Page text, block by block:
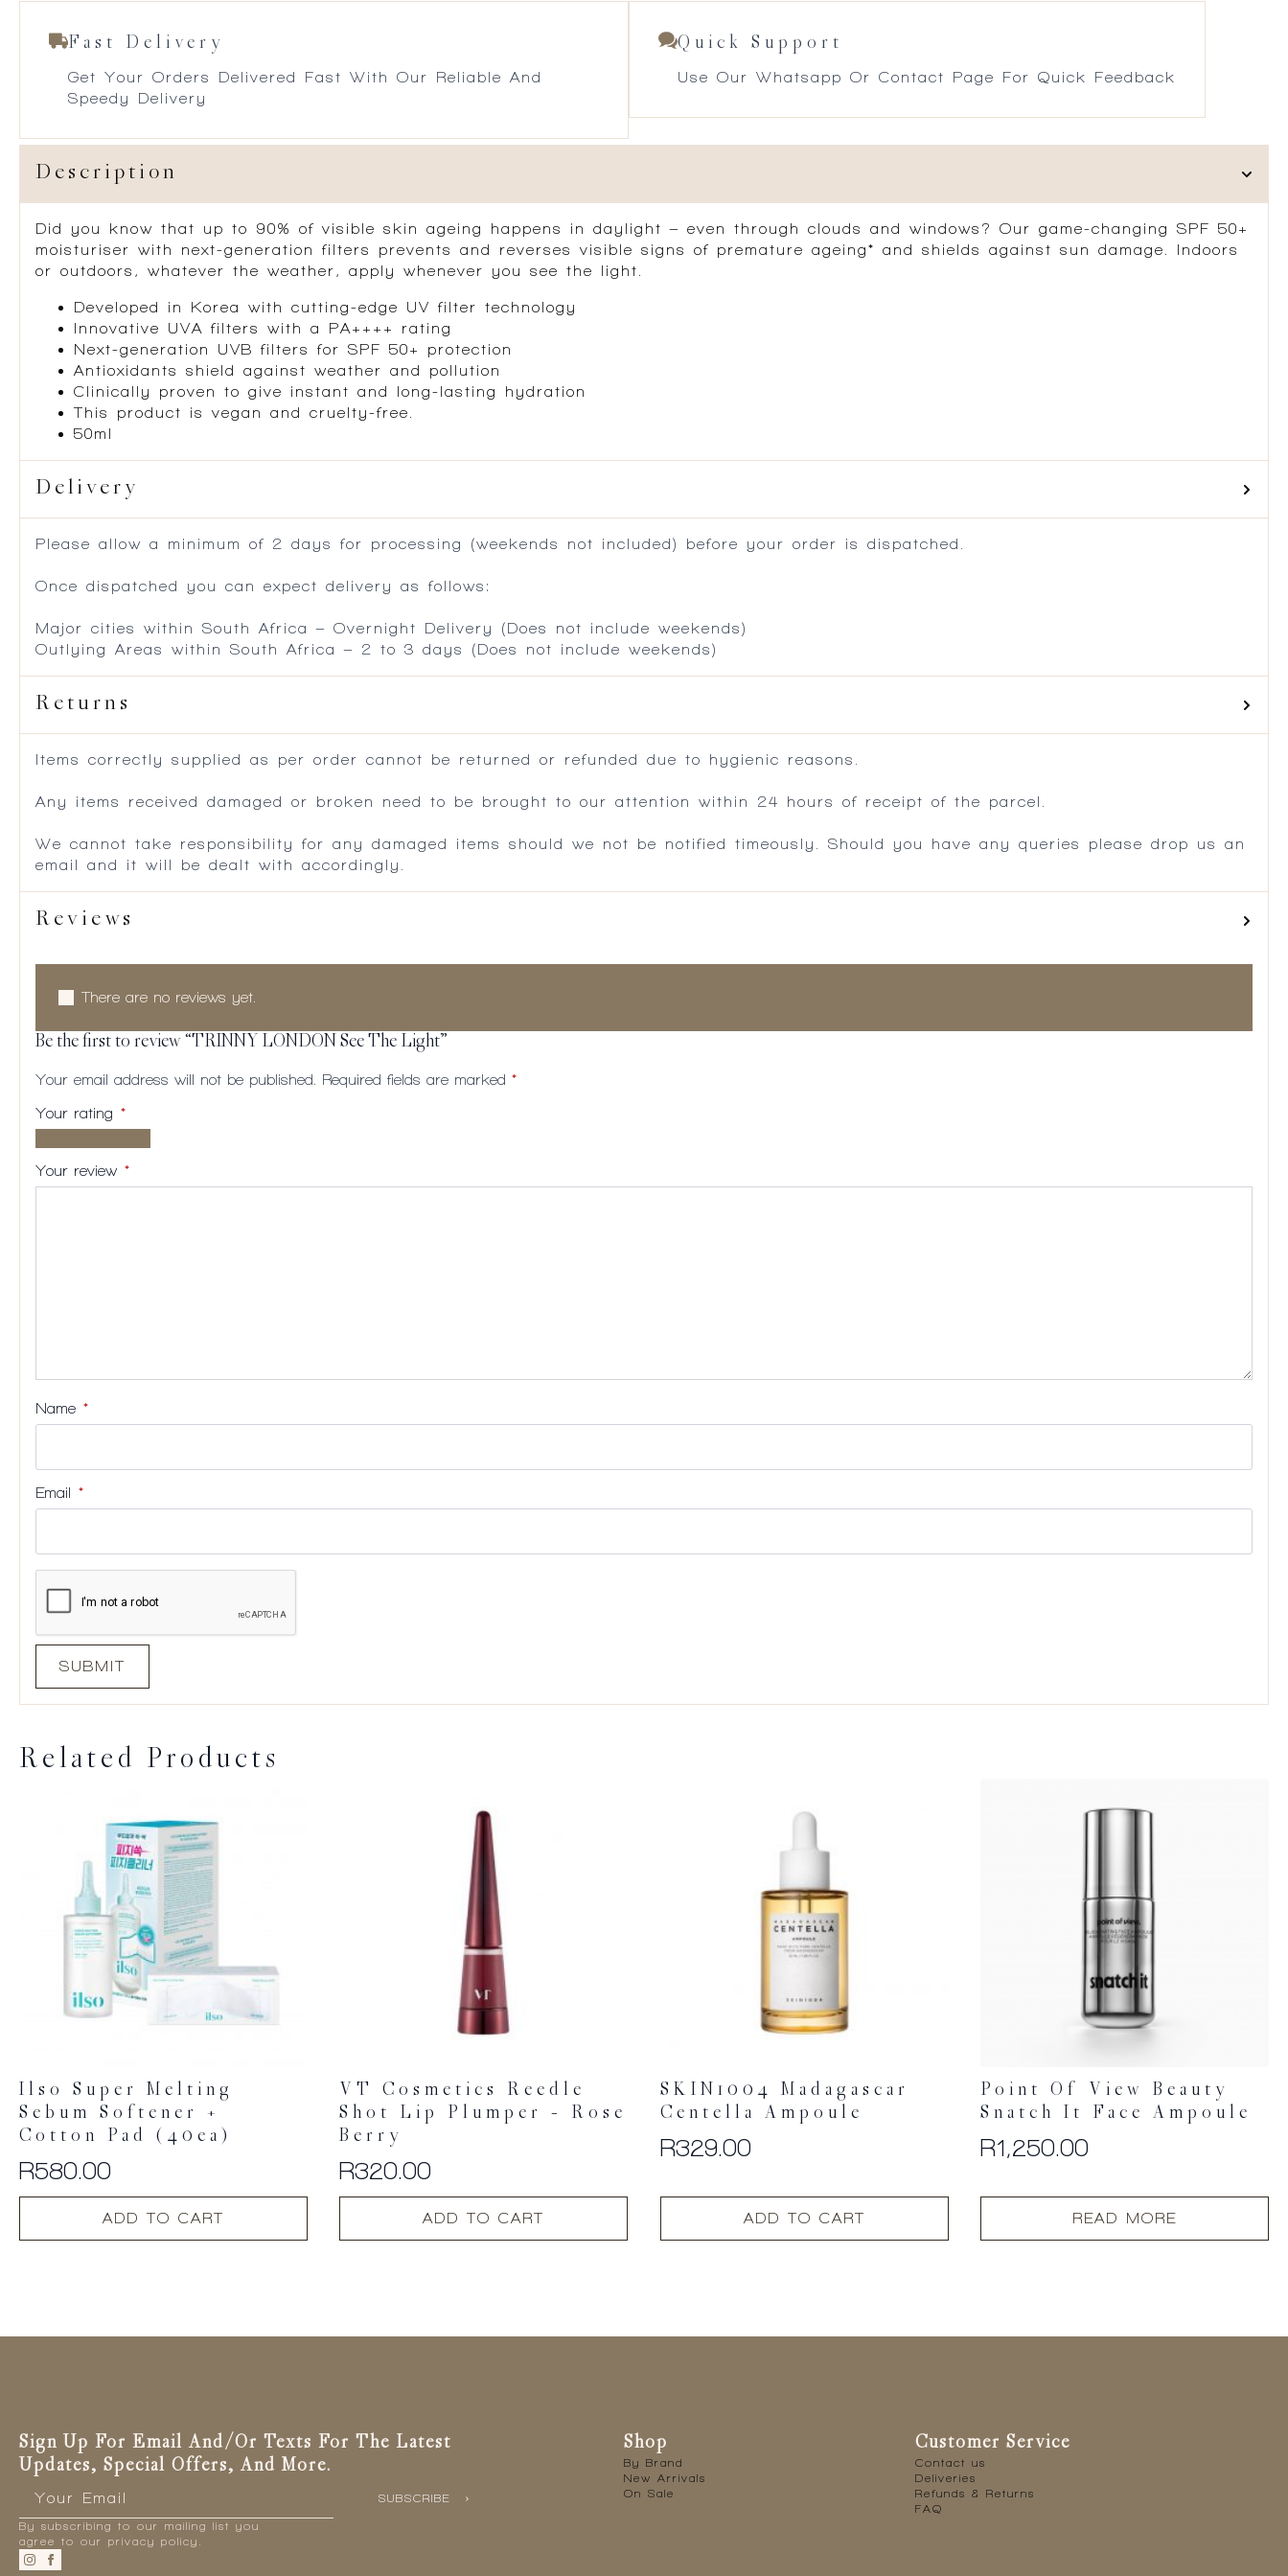
Fast Delivery
Get Your Orders Delivered Fast With Our Reliable And
Speedy Delivery
Quick Support
Use Our Whatsapp Or Contact Page For Quick Feedback
Description
Did you know that up to 90% of visible skin ageing happens in daylight – even through clouds and windows?
Our game-changing SPF 50+
moisturiser with next-generation filters prevents and reverses visible signs of premature ageing* and shields against sun damage. Indoors
or outdoors, whatever the weather, apply whenever you see the light.
Developed in Korea with cutting-edge UV filter technology
Innovative UVA filters with a PA++++ rating
Next-generation UVB filters for SPF 50+ protection
Antioxidants shield against weather and pollution
Clinically proven to give instant and long-lasting hydration
This product is vegan and cruelty-free.
50ml
Delivery
Please allow a minimum of 2 days for processing (weekends not included) before your order is dispatched.
Once dispatched you can expect delivery as follows:
Major cities within South Africa – Overnight Delivery (Does not include weekends)
Outlying Areas within South Africa – 2 to 3 days (Does not include weekends)
Returns
Items correctly supplied as per order cannot be returned or refunded due to hygienic reasons.
Any items received damaged or broken need to be brought to our attention within 24 hours of receipt of the parcel.
We cannot take responsibility for any damaged items should we not be notified timeously. Should you have any queries please drop us an
email and it will be dealt with accordingly.
Reviews
There are no reviews yet.
Be the first to review “TRINNY LONDON See The Light”
Your email address will not be published. Required fields are marked *
Your rating *
stars
5
5
5
Your review *
Name *
Email *
Related Products
Ilso Super Melting
Sebum Softener +
Cotton Pad (40ea)
R580.00
ADD TO CART
VT Cosmetics Reedle
Shot Lip Plumper – Rose
Berry
R320.00
ADD TO CART
SKIN1004 Madagascar
Centella Ampoule
R329.00
ADD TO CART
Point Of View Beauty
Snatch It Face Ampoule
R1,250.00
READ MORE
Sign Up For Email And/or Texts For The Latest
Updates, Special Offers, And More.
SUBSCRIBE
By subscribing to our mailing list you
agree to our privacy policy.
Shop
By Brand
New Arrivals
On Sale
Customer Service
Contact us
Deliveries
Refunds & Returns
FAQ